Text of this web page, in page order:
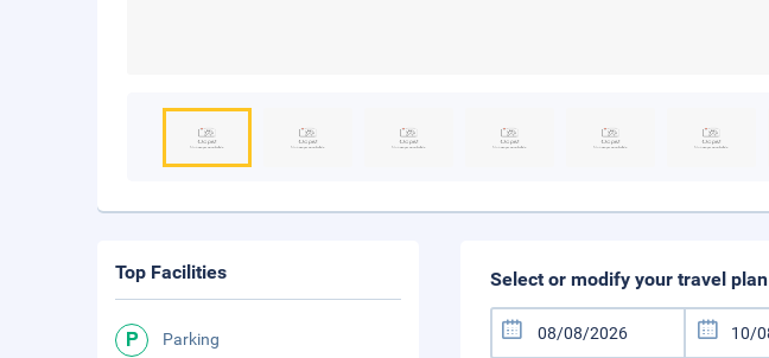
Select or modify your travel plan
Top Facilities
Parking